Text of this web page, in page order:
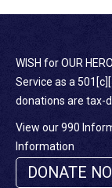
WISH for OUR
Service as a
donations are tax-
View our 990
Information
DONATE